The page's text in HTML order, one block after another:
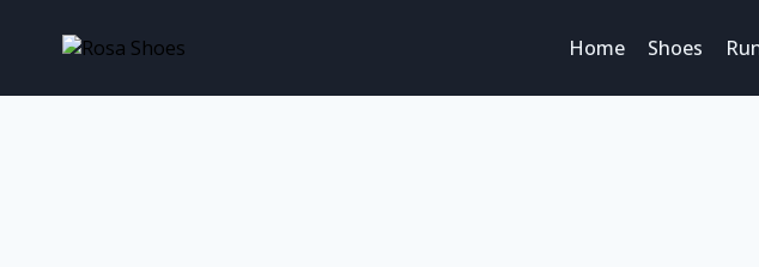
Home Shoes